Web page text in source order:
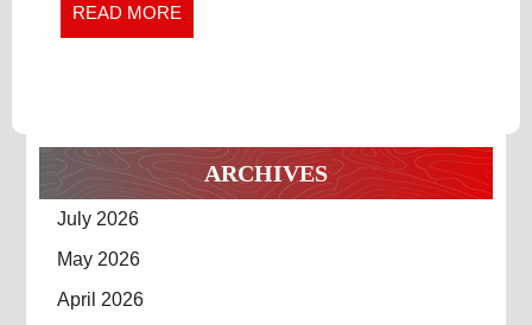
READ MORE
MORE
ARCHIVES
July 2026
May 2026
April 2026